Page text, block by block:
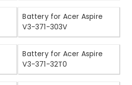
Battery for Acer Aspire
V3-371-303V
Battery for Acer Aspire
V3-371-32T0